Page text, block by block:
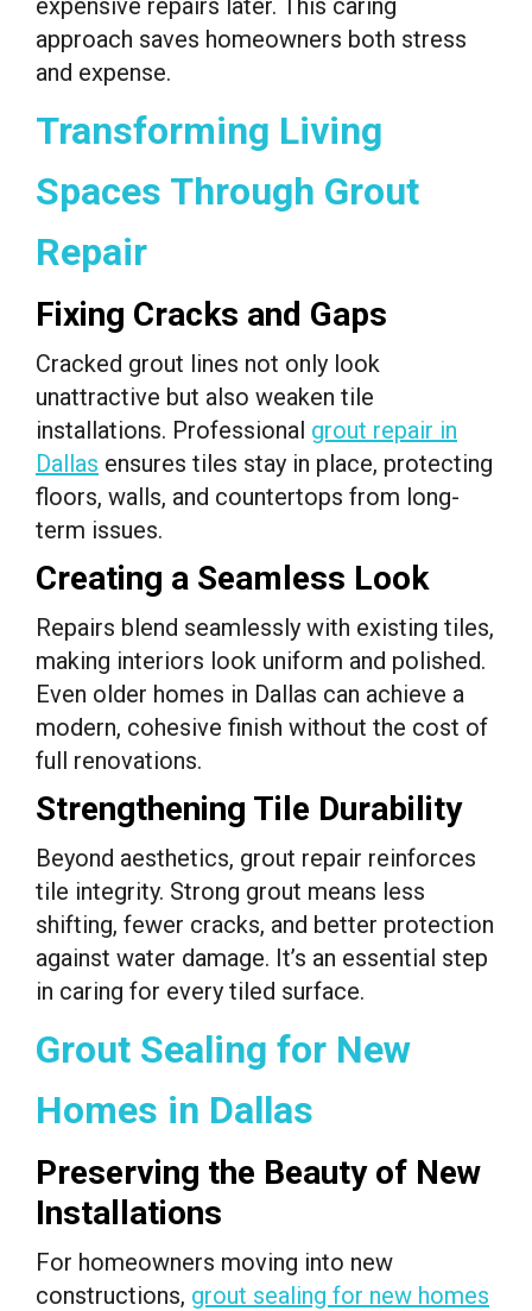
expensive repairs later. This caring
approach saves homeowners both stress
and expense.
Transforming Living
Spaces Through Grout
Repair
Fixing Cracks and Gaps
Cracked grout lines not only look
unattractive but also weaken tile
installations. Professional grout repair in
Dallas ensures tiles stay in place, protecting
floors, walls, and countertops from long-
term issues.
Creating a Seamless Look
Repairs blend seamlessly with existing tiles,
making interiors look uniform and polished.
Even older homes in Dallas can achieve a
modern, cohesive finish without the cost of
full renovations.
Strengthening Tile Durability
Beyond aesthetics, grout repair reinforces
tile integrity. Strong grout means less
shifting, fewer cracks, and better protection
against water damage. It’s an essential step
in caring for every tiled surface.
Grout Sealing for New
Homes in Dallas
Preserving the Beauty of New
Installations
For homeowners moving into new
constructions, grout sealing for new homes